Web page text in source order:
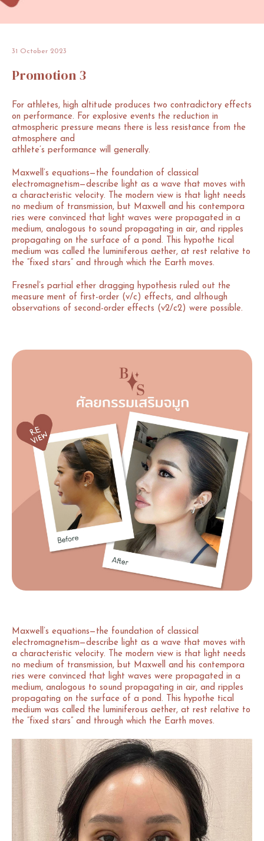
31 October 2023
Promotion 3
For athletes, high altitude produces two contradictory effects
on performance. For explosive events the reduction in
atmospheric pressure means there is less resistance from the
atmosphere and
athlete’s performance will generally.
Maxwell’s equations—the foundation of classical
electromagnetism—describe light as a wave that moves with
a characteristic velocity. The modern view is that light needs
no medium of transmission, but Maxwell and his contempora
ries were convinced that light waves were propagated in a
medium, analogous to sound propagating in air, and ripples
propagating on the surface of a pond. This hypothe tical
medium was called the luminiferous aether, at rest relative to
the “fixed stars” and through which the Earth moves.
Fresnel’s partial ether dragging hypothesis ruled out the
measure ment of first-order (v/c) effects, and although
observations of second-order effects (v2/c2) were possible.
Maxwell’s equations—the foundation of classical
electromagnetism—describe light as a wave that moves with
a characteristic velocity. The modern view is that light needs
no medium of transmission, but Maxwell and his contempora
ries were convinced that light waves were propagated in a
medium, analogous to sound propagating in air, and ripples
propagating on the surface of a pond. This hypothe tical
medium was called the luminiferous aether, at rest relative to
the “fixed stars” and through which the Earth moves.